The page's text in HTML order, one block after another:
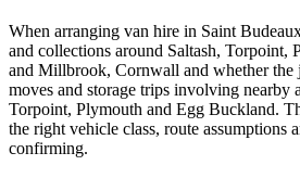
When arranging van hire in Saint
and collections around Saltash, Torpoint,
and Millbrook, Cornwall and whether the
moves and storage trips involving nearby
Torpoint, Plymouth and Egg Buckland.
the right vehicle class, route assumptions
confirming.